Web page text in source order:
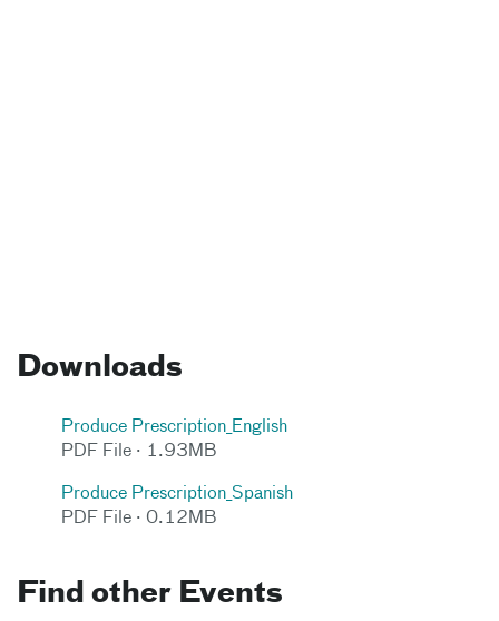
Downloads
Produce Prescription_English
PDF File · 1.93MB
Produce Prescription_Spanish
PDF File · 0.12MB
Find other Events